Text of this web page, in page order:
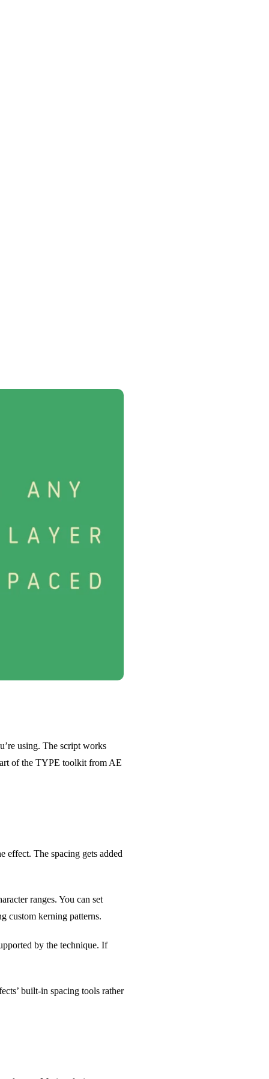
using. The script works
of the TYPE toolkit from AE
effect. The spacing gets added
ranges. You can set
custom kerning patterns.
by the technique. If
built-in spacing tools rather